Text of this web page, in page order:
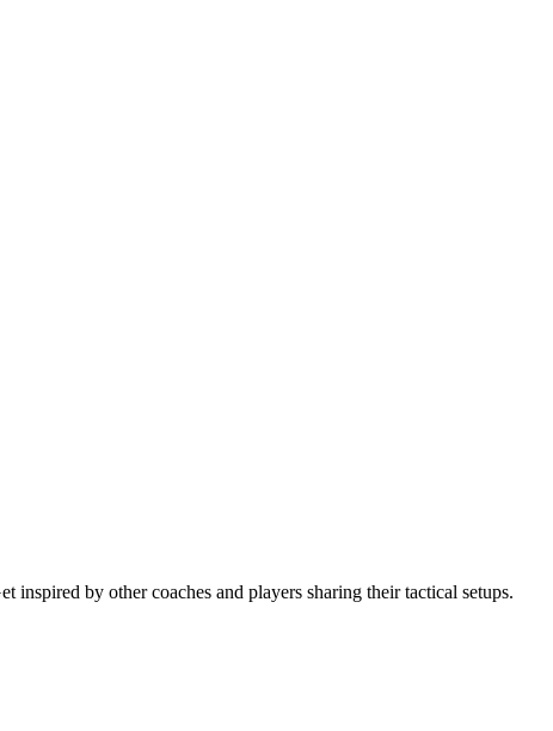
by other coaches and players sharing their tactical setups.